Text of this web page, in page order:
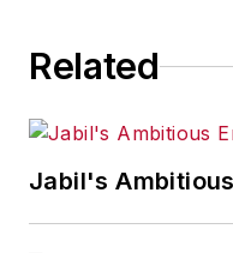
Related
Jabil's